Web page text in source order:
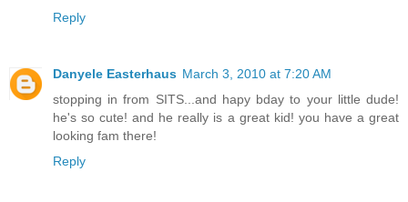
Reply
Danyele Easterhaus March 3, 2010 at 7:20 AM
stopping in from SITS...and hapy bday to your little dude!
he's so cute! and he really is a great kid! you have a great
looking fam there!
Reply